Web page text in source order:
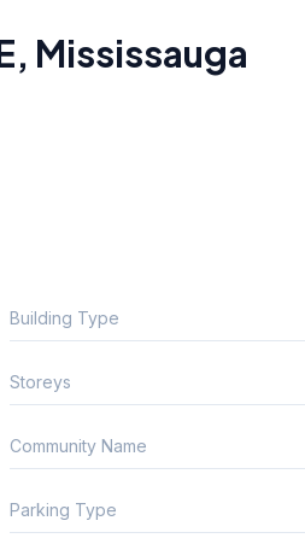
, Mississauga
Building Type
Storeys
Community Name
Parking Type